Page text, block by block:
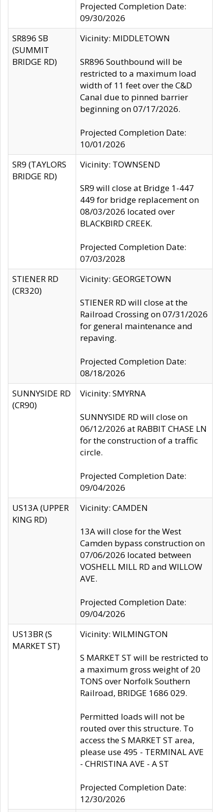
Projected Completion Date:
09/30/2026
SR896 SB
(SUMMIT
BRIDGE RD)
Vicinity: MIDDLETOWN
SR896 Southbound will be
restricted to a maximum load
width of 11 feet over the C&D
Canal due to pinned barrier
beginning on 07/17/2026.
Projected Completion Date:
10/01/2026
SR9 (TAYLORS
BRIDGE RD)
Vicinity: TOWNSEND
SR9 will close at Bridge 1-447
449 for bridge replacement on
08/03/2026 located over
BLACKBIRD CREEK.
Projected Completion Date:
07/03/2028
STIENER RD
(CR320)
Vicinity: GEORGETOWN
STIENER RD will close at the
Railroad Crossing on 07/31/2026
for general maintenance and
repaving.
Projected Completion Date:
08/18/2026
SUNNYSIDE RD
(CR90)
Vicinity: SMYRNA
SUNNYSIDE RD will close on
06/12/2026 at RABBIT CHASE LN
for the construction of a traffic
circle.
Projected Completion Date:
09/04/2026
US13A (UPPER
KING RD)
Vicinity: CAMDEN
13A will close for the West
Camden bypass construction on
07/06/2026 located between
VOSHELL MILL RD and WILLOW
AVE.
Projected Completion Date:
09/04/2026
US13BR (S
MARKET ST)
Vicinity: WILMINGTON
S MARKET ST will be restricted to
a maximum gross weight of 20
TONS over Norfolk Southern
Railroad, BRIDGE 1686 029.
Permitted loads will not be
routed over this structure. To
access the S MARKET ST area,
please use 495 - TERMINAL AVE
- CHRISTINA AVE - A ST
Projected Completion Date:
12/30/2026